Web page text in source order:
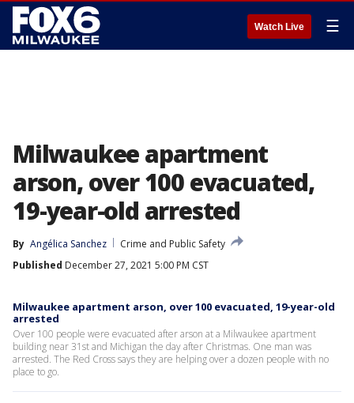
Watch Live ☰
Milwaukee apartment
arson, over 100 evacuated,
19-year-old arrested
By Angélica Sanchez
Crime and Public Safety
Published December 27, 2021 5:00 PM CST
Milwaukee apartment arson, over 100 evacuated, 19-year-old
arrested
Over 100 people were evacuated after arson at a Milwaukee apartment
building near 31st and Michigan the day after Christmas. One man was
arrested. The Red Cross says they are helping over a dozen people with no
place to go.